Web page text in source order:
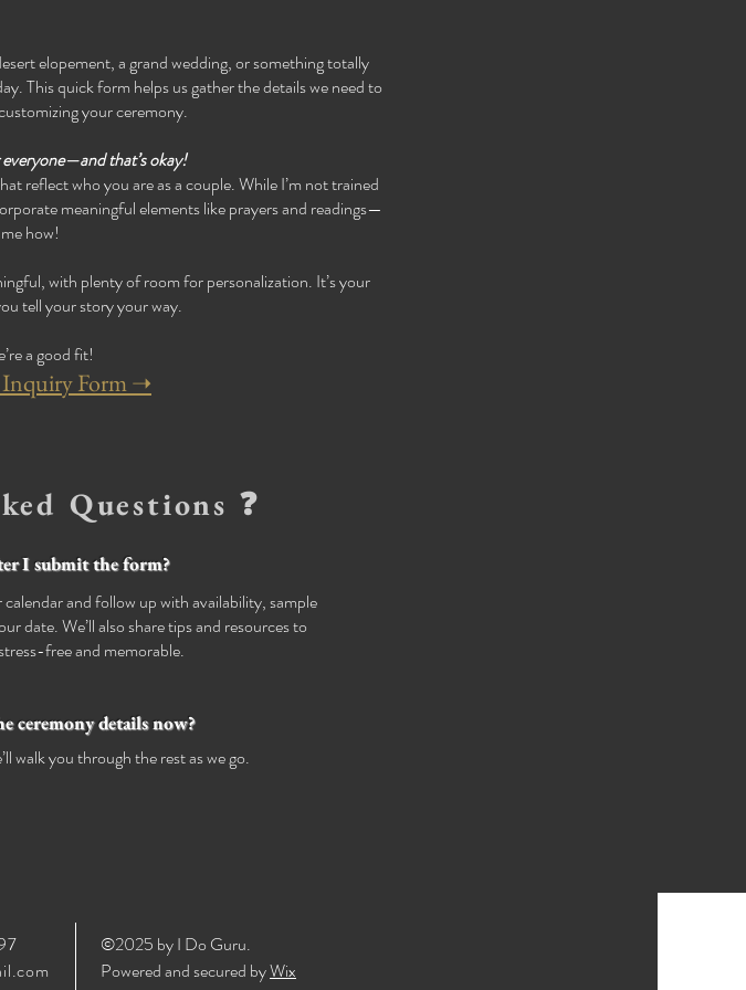
elopement, a grand wedding, or something totally
This quick form helps us gather the details we need to
your ceremony.
that’s okay!
reflect who you are as a couple. While I’m not trained
meaningful elements like prayers and readings—
how!
with plenty of room for personalization. It’s your
tell your story your way.
a good fit!
Inquiry Form ➝
Questions ❓
I submit the form?
and follow up with availability, sample
date. We’ll also share tips and resources to
free and memorable.
ceremony details now?
walk you through the rest as we go.
©2025 by I Do Guru.
Powered and secured byWix